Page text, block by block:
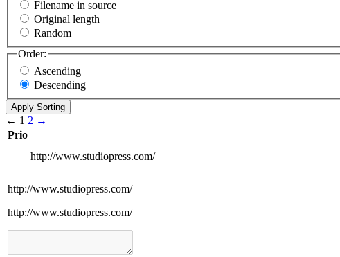
Filename in source
Original length
Random
Order:
Ascending
Descending
← 1 2 →
Prio
http://www.studiopress.com/
http://www.studiopress.com/
http://www.studiopress.com/